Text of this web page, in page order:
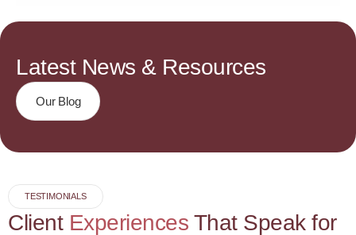
Latest News & Resources
Our Blog
TESTIMONIALS
Client Experiences That Speak for